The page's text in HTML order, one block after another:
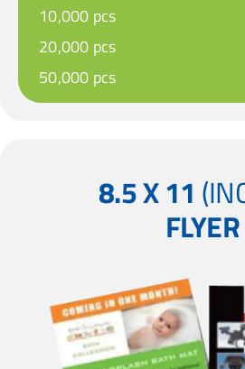
10,000 pcs
20,000 pcs
50,000 pcs
8.5 X 11
FLYER